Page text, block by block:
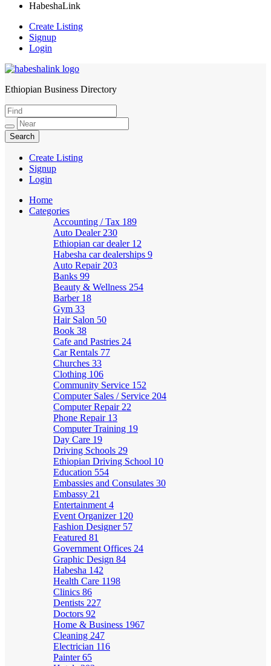
HabeshaLink
Create Listing
Signup
Login
HabeshaLink
Ethiopian Business Directory
Create Listing
Signup
Login
Home
Categories
Accounting / Tax 189
Auto Dealer 230
Ethiopian car dealer 12
Habesha car dealerships 9
Auto Repair 203
Banks 99
Beauty & Wellness 254
Barber 18
Gym 33
Hair Salon 50
Book 38
Cafe and Pastries 24
Car Rentals 77
Churches 33
Clothing 106
Community Service 152
Computer Sales / Service 204
Computer Repair 22
Phone Repair 13
Computer Training 19
Day Care 19
Driving Schools 29
Ethiopian Driving School 10
Education 554
Embassies and Consulates 30
Embassy 21
Entertainment 4
Event Organizer 120
Fashion Designer 57
Featured 81
Government Offices 24
Graphic Design 84
Habesha 142
Health Care 1198
Clinics 86
Dentists 227
Doctors 92
Home & Business 1967
Cleaning 247
Electrician 116
Painter65